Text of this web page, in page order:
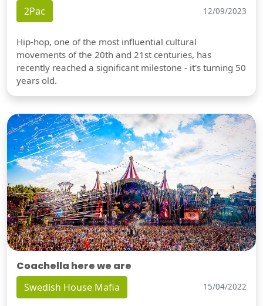
2Pac 12/09/2023
Hip-hop, one of the most influential cultural
movements of the 20th and 21st centuries, has
recently reached a significant milestone - it's turning 50
years old.
Coachella here we are
Swedish House Mafia 15/04/2022